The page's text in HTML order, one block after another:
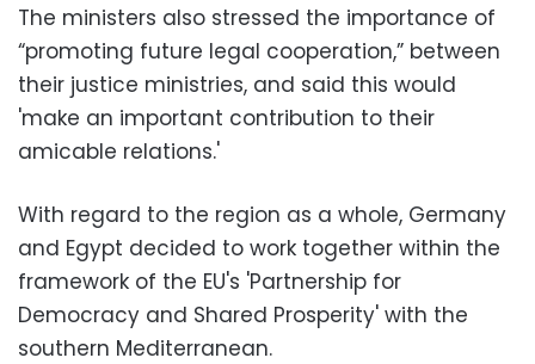
The ministers also stressed the importance of
“promoting future legal cooperation,” between
their justice ministries, and said this would
'make an important contribution to their
amicable relations.'
With regard to the region as a whole, Germany
and Egypt decided to work together within the
framework of the EU's 'Partnership for
Democracy and Shared Prosperity' with the
southern Mediterranean.